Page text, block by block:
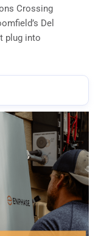
Crossing
Del
plug into